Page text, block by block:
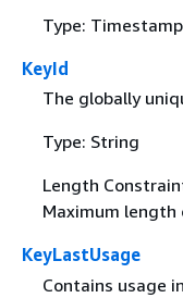
Type: Timestamp
KeyId
The globally
Type: String
Length
Maximum length
KeyLastUsage
Contains usage